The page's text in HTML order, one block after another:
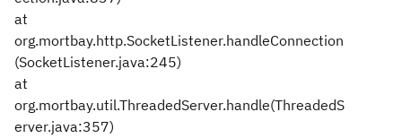
at
org.mortbay.http.SocketListener.handleConnection
(SocketListener.java:245)
at
org.mortbay.util.ThreadedServer.handle(ThreadedS
erver.java:357)